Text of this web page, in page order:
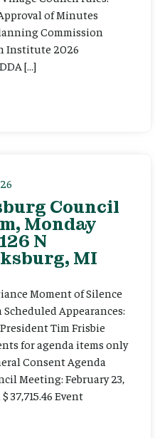
of Minutes
Commission
Institute 2026
[…]
Council
Monday
N
MI
Moment of Silence
Appearances:
Tim Frisbie
for agenda items only
Consent Agenda
Meeting: February 23,
37,715.46 Event